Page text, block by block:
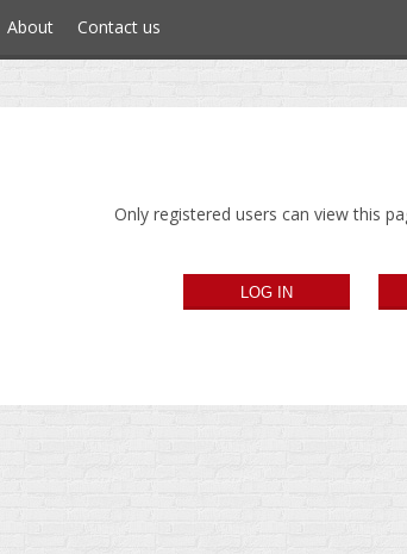
About Contact us
Only registered users can view this